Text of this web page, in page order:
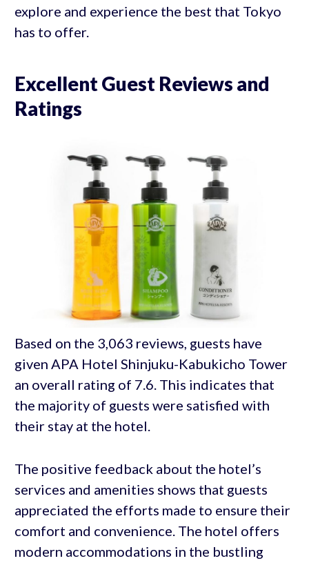
explore and experience the best that Tokyo
has to offer.
Excellent Guest Reviews and
Ratings
Based on the 3,063 reviews, guests have
given APA Hotel Shinjuku-Kabukicho Tower
an overall rating of 7.6. This indicates that
the majority of guests were satisfied with
their stay at the hotel.
The positive feedback about the hotel’s
services and amenities shows that guests
appreciated the efforts made to ensure their
comfort and convenience. The hotel offers
modern accommodations in the bustling